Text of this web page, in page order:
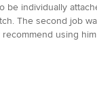
be individually
The second job
using